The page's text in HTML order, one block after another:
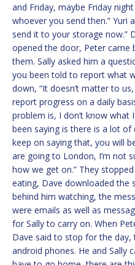
and Friday, maybe Friday
whoever you send then.” Yuri
send it to your storage now.”
opened the door, Peter came
them. Sally asked him a
you been told to report what
down, “It doesn’t matter to
report progress on a daily
problem is, I don’t know
been saying is there is a lot of
keep on saying that, you will
are going to London, I’m not
how we get on.” They
eating, Dave downloaded the
behind him watching, the
were emails as well as
for Sally to carry on. When
Dave said to stop for the
android phones. He and Sally